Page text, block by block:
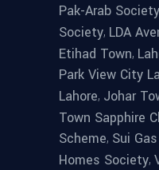
Pak-Arab Society
Society, LDA
Etihad Town,
Park View City
Lahore, Johar
Town Sapphire
Scheme, Sui
Homes Society,